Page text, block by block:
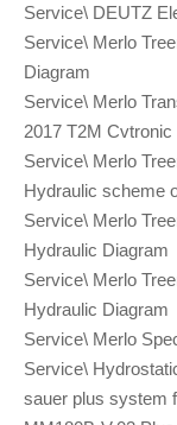
Service\ DEUTZ
Service\ Merlo
Diagram
Service\ Merlo
2017 T2M
Service\ Merlo
Hydraulic scheme
Service\ Merlo
Hydraulic Diagram
Service\ Merlo
Hydraulic Diagram
Service\ Merlo
Service\
sauer plus system